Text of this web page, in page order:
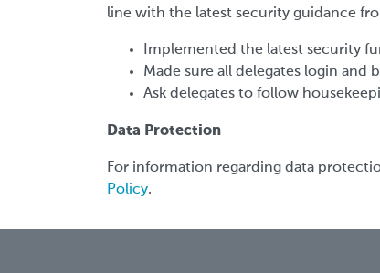
line with the latest security guidance
Implemented the latest security
Made sure all delegates login and
Ask delegates to follow
Data Protection
For information regarding data
Policy.